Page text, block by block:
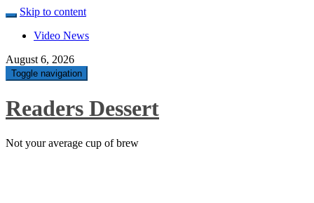
Skip to content
Video News
August 6, 2026
Toggle navigation
Readers Dessert
Not your average cup of brew